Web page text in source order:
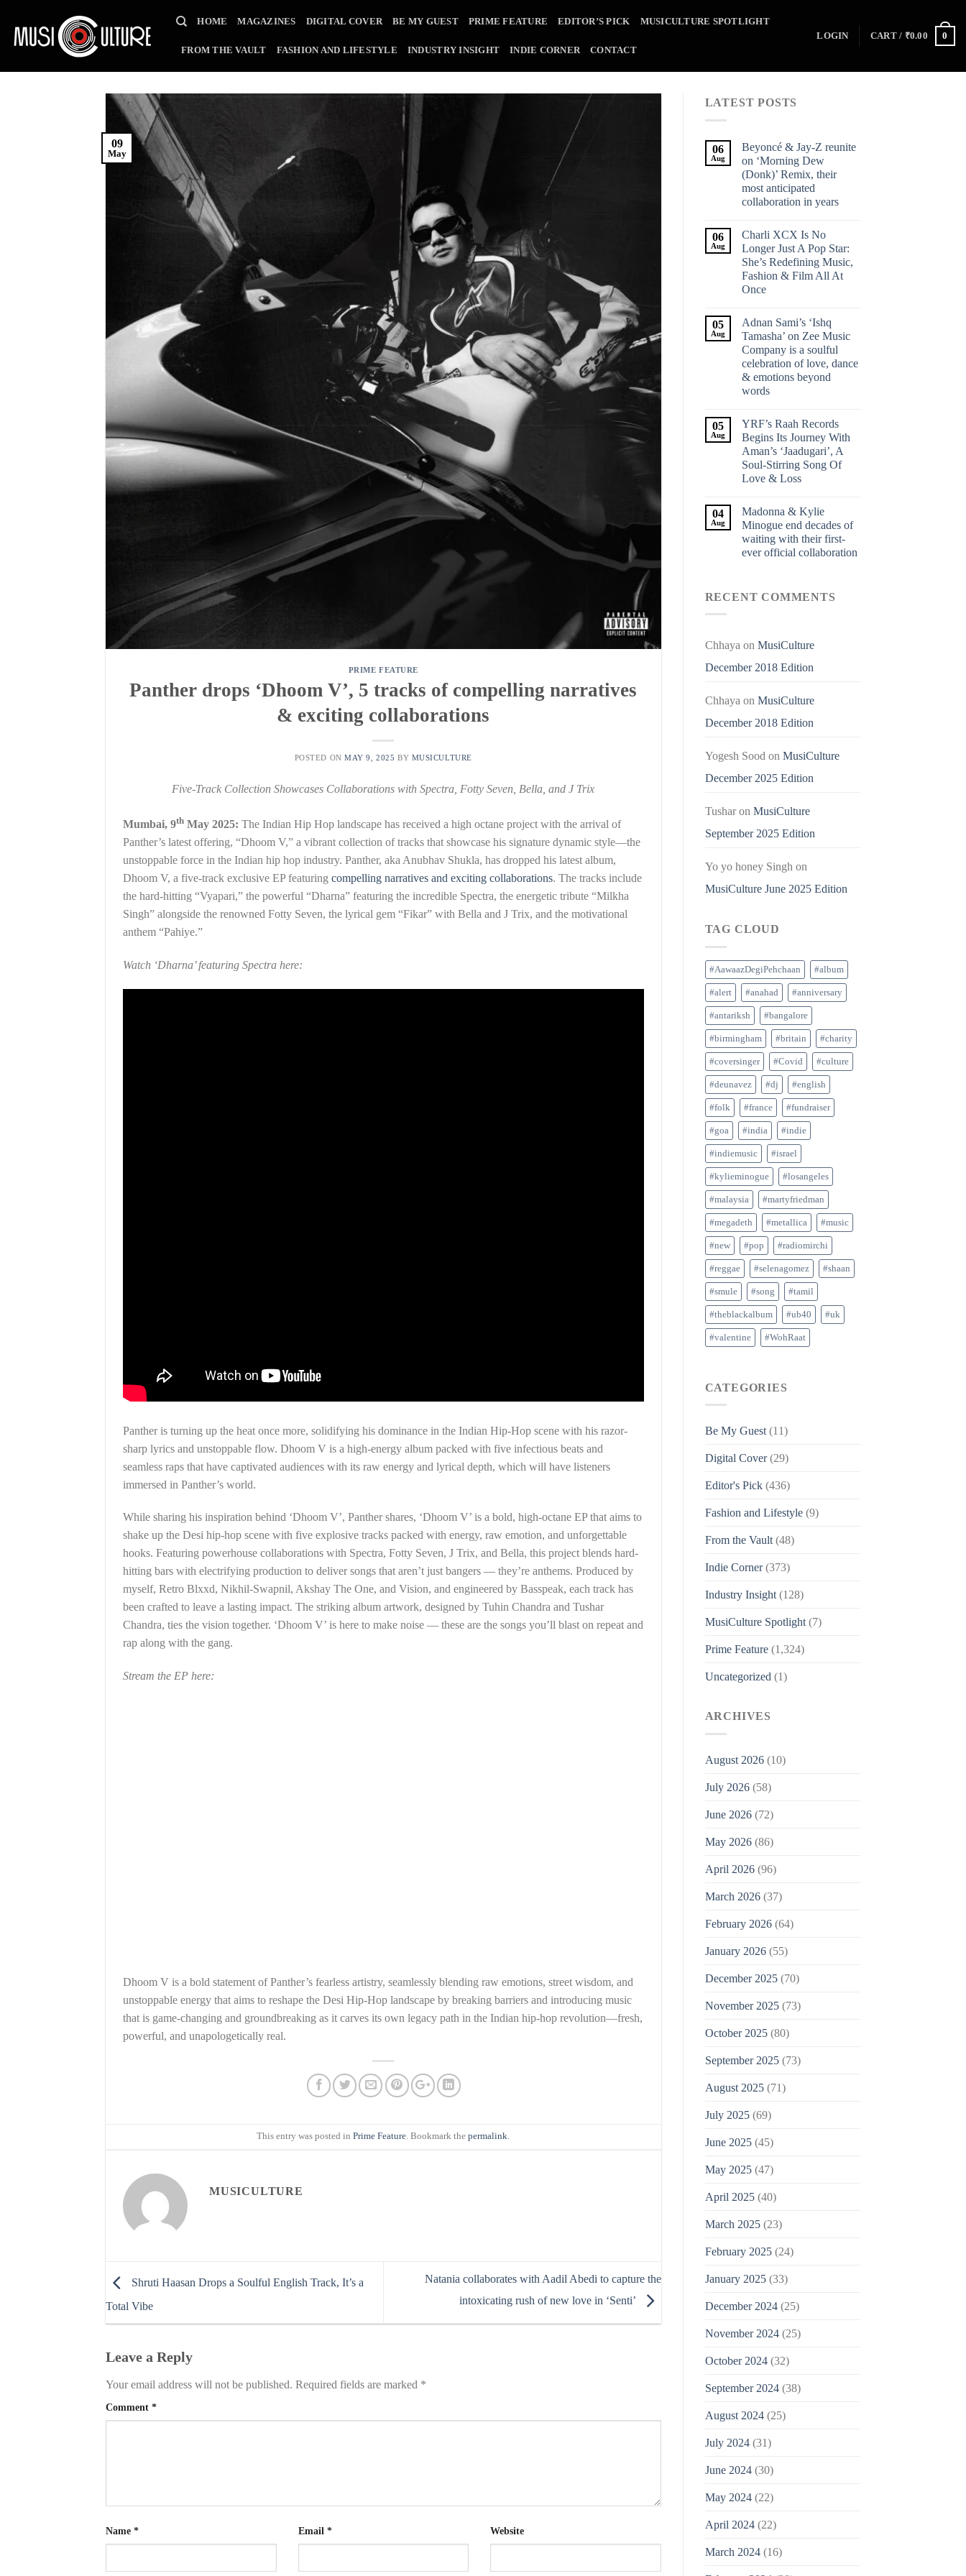
content
HOME MAGAZINES DIGITAL COVER BE MY GUEST PRIME FEATURE EDITOR’S PICK MUSICULTURE SPOTLIGHT
FROM THE VAULT FASHION AND LIFESTYLE INDUSTRY INSIGHT INDIE CORNER CONTACT
LOGIN CART / ₹0.00 0
09
May
PRIME FEATURE
Panther drops ‘Dhoom V’, 5 tracks of compelling narratives
& exciting collaborations
POSTED ONMAY 9, 2025 BY MUSICULTURE
Five-Track Collection Showcases Collaborations with Spectra, Fotty Seven, Bella, and J Trix
Mumbai, 9th May 2025: The Indian Hip Hop landscape has received a high octane project with the arrival of
Panther’s latest offering, “Dhoom V,” a vibrant collection of tracks that showcase his signature dynamic style—the
unstoppable force in the Indian hip hop industry. Panther, aka Anubhav Shukla, has dropped his latest album,
Dhoom V, a five-track exclusive EP featuring compelling narratives and exciting collaborations. The tracks include
the hard-hitting “Vyapari,” the powerful “Dharna” featuring the incredible Spectra, the energetic tribute “Milkha
Singh” alongside the renowned Fotty Seven, the lyrical gem “Fikar” with Bella and J Trix, and the motivational
anthem “Pahiye.”
Watch ‘Dharna’ featuring Spectra here:
Panther is turning up the heat once more, solidifying his dominance in the Indian Hip-Hop scene with his razor-
sharp lyrics and unstoppable flow. Dhoom V is a high-energy album packed with five infectious beats and
seamless raps that have captivated audiences with its raw energy and lyrical depth, which will have listeners
immersed in Panther’s world.
While sharing his inspiration behind ‘Dhoom V’, Panther shares, ‘Dhoom V’ is a bold, high-octane EP that aims to
shake up the Desi hip-hop scene with five explosive tracks packed with energy, raw emotion, and unforgettable
hooks. Featuring powerhouse collaborations with Spectra, Fotty Seven, J Trix, and Bella, this project blends hard-
hitting bars with electrifying production to deliver songs that aren’t just bangers — they’re anthems. Produced by
myself, Retro Blxxd, Nikhil-Swapnil, Akshay The One, and Vision, and engineered by Basspeak, each track has
been crafted to leave a lasting impact. The striking album artwork, designed by Tuhin Chandra and Tushar
Chandra, ties the vision together. ‘Dhoom V’ is here to make noise — these are the songs you’ll blast on repeat and
rap along with the gang.
Stream the EP here:
Dhoom V is a bold statement of Panther’s fearless artistry, seamlessly blending raw emotions, street wisdom, and
unstoppable energy that aims to reshape the Desi Hip-Hop landscape by breaking barriers and introducing music
that is game-changing and groundbreaking as it carves its own legacy path in the Indian hip-hop revolution—fresh,
powerful, and unapologetically real.
This entry was posted inPrime Feature. Bookmark thepermalink.
MUSICULTURE
Shruti Haasan Drops a Soulful English Track, It’s a
Total Vibe
Natania collaborates with Aadil Abedi to capture the
intoxicating rush of new love in ‘Senti’
Leave a Reply
Your email address will not be published. Required fields are marked *
Comment *
Name * Email * Website
LATEST POSTS
06
Aug
Beyoncé & Jay-Z reunite
on ‘Morning Dew
(Donk)’ Remix, their
most anticipated
collaboration in years
06
Aug
Charli XCX Is No
Longer Just A Pop Star:
She’s Redefining Music,
Fashion & Film All At
Once
05
Aug
Adnan Sami’s ‘Ishq
Tamasha’ on Zee Music
Company is a soulful
celebration of love, dance
& emotions beyond
words
05
Aug
YRF’s Raah Records
Begins Its Journey With
Aman’s ‘Jaadugari’, A
Soul-Stirring Song Of
Love & Loss
04
Aug
Madonna & Kylie
Minogue end decades of
waiting with their first-
ever official collaboration
RECENT COMMENTS
Chhaya on MusiCulture
December 2018 Edition
Chhaya on MusiCulture
December 2018 Edition
Yogesh Sood on MusiCulture
December 2025 Edition
Tusharon MusiCulture
September 2025 Edition
Yo yo honey Singh on
MusiCulture June 2025 Edition
TAG CLOUD
#AawaazDegiPehchaan #album
#alert #anahad #anniversary
#antariksh #bangalore
#birmingham #britain #charity
#coversinger #Covid #culture
#deunavez #dj #english
#folk #france #fundraiser
#goa #india #indie
#indiemusic #israel
#kylieminogue #losangeles
#malaysia #martyfriedman
#megadeth #metallica #music
#new #pop #radiomirchi
#reggae #selenagomez #shaan
#smule #song #tamil
#theblackalbum #ub40 #uk
#valentine #WohRaat
CATEGORIES
Be My Guest(11)
Digital Cover(29)
Editor's Pick(436)
Fashion and Lifestyle(9)
From the Vault(48)
Indie Corner(373)
Industry Insight(128)
MusiCulture Spotlight(7)
Prime Feature(1,324)
Uncategorized (1)
ARCHIVES
August 2026(10)
July 2026(58)
June 2026(72)
May 2026(86)
April 2026(96)
March 2026(37)
February 2026(64)
January 2026(55)
December 2025(70)
November 2025(73)
October 2025(80)
September 2025(73)
August 2025(71)
July 2025(69)
June 2025(45)
May 2025(47)
April 2025(40)
March 2025(23)
February 2025(24)
January 2025(33)
December 2024(25)
November 2024(25)
October 2024(32)
September 2024(38)
August 2024(25)
July 2024(31)
June 2024(30)
May 2024(22)
April 2024(22)
March 2024(16)